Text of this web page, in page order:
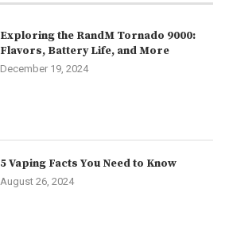
Exploring the RandM Tornado 9000:
Flavors, Battery Life, and More
December 19, 2024
5 Vaping Facts You Need to Know
August 26, 2024